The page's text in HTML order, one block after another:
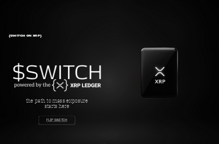
FLIP SWITCH
{SWITCH ON XRP}
the path to mass exposure
starts here